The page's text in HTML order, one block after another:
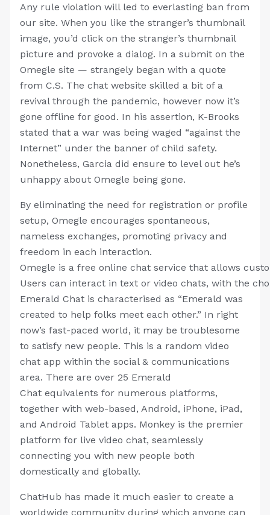
Any rule violation will led to everlasting ban from
our site. When you like the stranger’s thumbnail
image, you’d click on the stranger’s thumbnail
picture and provoke a dialog. In a submit on the
Omegle site — strangely began with a quote
from C.S. The chat website skilled a bit of a
revival through the pandemic, however now it’s
gone offline for good. In his assertion, K-Brooks
stated that a war was being waged “against the
Internet” under the banner of child safety.
Nonetheless, Garcia did ensure to level out he’s
unhappy about Omegle being gone.
By eliminating the need for registration or profile
setup, Omegle encourages spontaneous,
nameless exchanges, promoting privacy and
freedom in each interaction.
Omegle is a free online chat service that allows
Users can interact in text or video chats, with the
Emerald Chat is characterised as “Emerald was
created to help folks meet each other.” In right
now’s fast-paced world, it may be troublesome
to satisfy new people. This is a random video
chat app within the social & communications
area. There are over 25 Emerald
Chat equivalents for numerous platforms,
together with web-based, Android, iPhone, iPad,
and Android Tablet apps. Monkey is the premier
platform for live video chat, seamlessly
connecting you with new people both
domestically and globally.
ChatHub has made it much easier to create a
worldwide community during which anyone can